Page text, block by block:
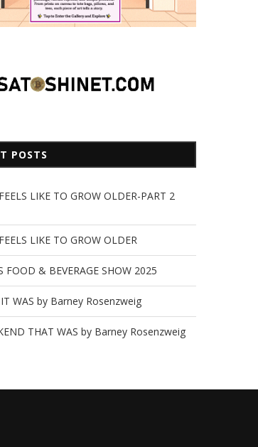
POSTS
LIKE TO GROW OLDER-PART 2
LIKE TO GROW OLDER
FOOD & BEVERAGE SHOW 2025
WAS by Barney Rosenzweig
THAT WAS by Barney Rosenzweig